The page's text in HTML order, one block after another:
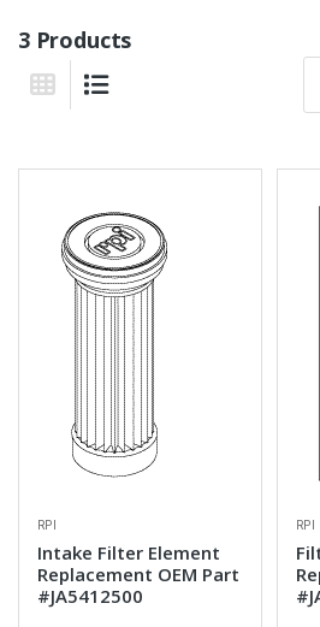
3 Products
Grid View
RPI
Intake Filter Element
Replacement OEM Part
#JA5412500
RPI